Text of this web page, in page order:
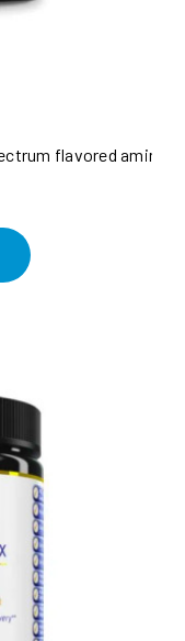
flavored amino